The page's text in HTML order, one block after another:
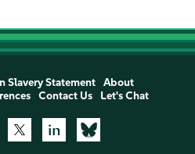
Slavery Statement
About
Contact Us Let's Chat